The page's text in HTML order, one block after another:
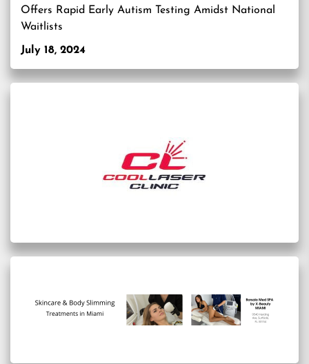
Offers Rapid Early Autism Testing Amidst National
Waitlists
July 18, 2024